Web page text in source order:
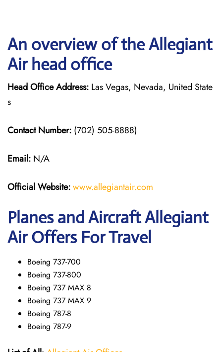
An overview of the Allegiant
Air head office
Head Office Address: Las Vegas, Nevada, United State
s
Contact Number: (702) 505-8888)
Email: N/A
Official Website:www.allegiantair.com
Planes and Aircraft Allegiant
Air Offers For Travel
Boeing 737-700
Boeing 737-800
Boeing 737 MAX 8
Boeing 737 MAX 9
Boeing 787-8
Boeing 787-9